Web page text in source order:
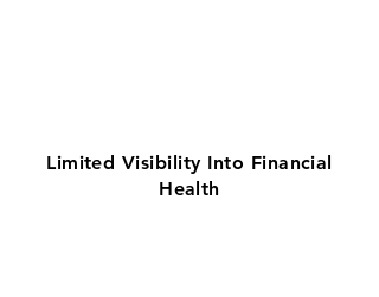
Limited Visibility Into Financial
Health